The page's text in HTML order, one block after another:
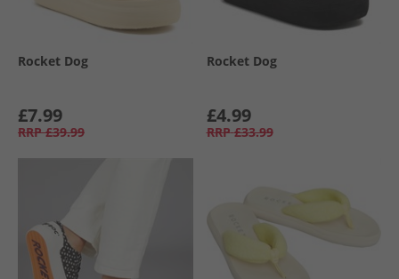
Rocket Dog
£7.99
RRP £39.99
Rocket Dog
£4.99
RRP £33.99